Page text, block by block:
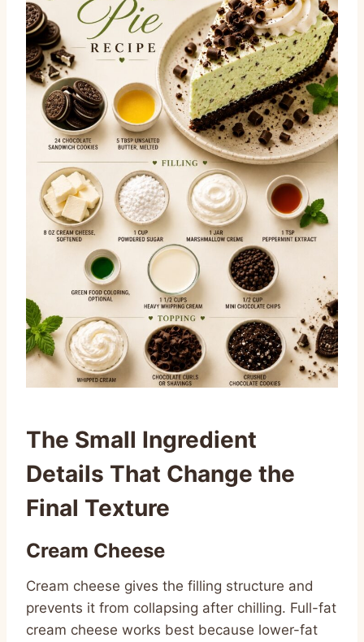
The Small Ingredient
Details That Change the
Final Texture
Cream Cheese
Cream cheese gives the filling structure and
prevents it from collapsing after chilling. Full-fat
cream cheese works best because lower-fat